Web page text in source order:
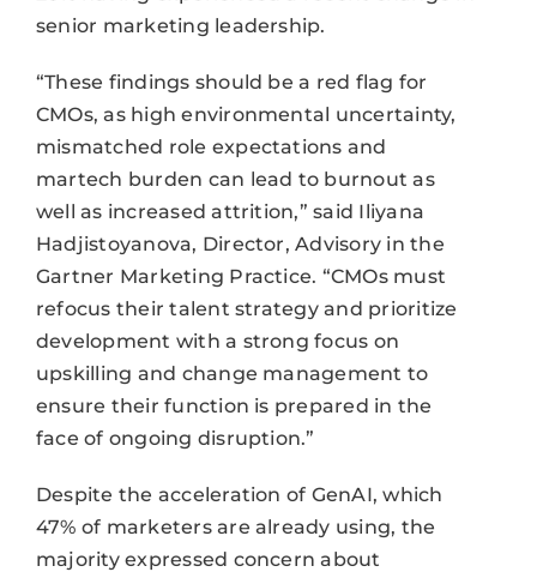
senior marketing leadership.
“These findings should be a red flag for
CMOs, as high environmental uncertainty,
mismatched role expectations and
martech burden can lead to burnout as
well as increased attrition,” said Iliyana
Hadjistoyanova, Director, Advisory in the
Gartner Marketing Practice. “CMOs must
refocus their talent strategy and prioritize
development with a strong focus on
upskilling and change management to
ensure their function is prepared in the
face of ongoing disruption.”
Despite the acceleration of GenAI, which
47% of marketers are already using, the
majority expressed concern about